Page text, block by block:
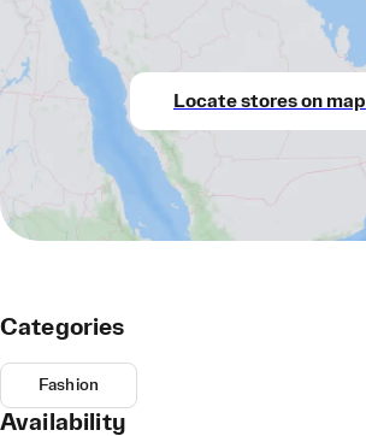
Locate stores on map
Categories
Fashion
Availability